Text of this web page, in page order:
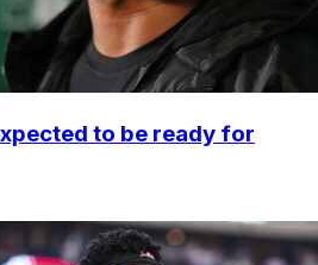
to be ready for